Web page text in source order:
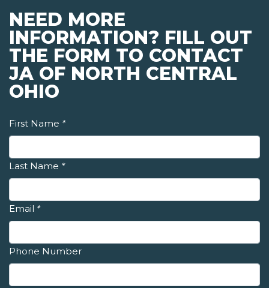
NEED MORE
INFORMATION? FILL OUT
THE FORM TO CONTACT
JA OF NORTH CENTRAL
OHIO
First Name *
Last Name *
Email *
Phone Number